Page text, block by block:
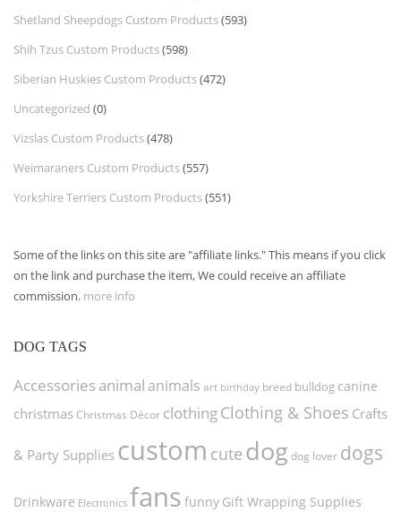
Shetland Sheepdogs Custom Products(593)
Shih Tzus Custom Products(598)
Siberian Huskies Custom Products(472)
Uncategorized (0)
Vizslas Custom Products(478)
Weimaraners Custom Products(557)
Yorkshire Terriers Custom Products(551)
Some of the links on this site are "affiliate links." This means if you click
on the link and purchase the item, We could receive an affiliate
commission. more info
DOG TAGS
Accessories animal animals art birthday breed bulldog canine
christmas Christmas Décor clothingClothing & Shoes Crafts
& Party Supplies custom cute dog dog lover dogs
Drinkware Electronics fans funny Gift Wrapping Supplies